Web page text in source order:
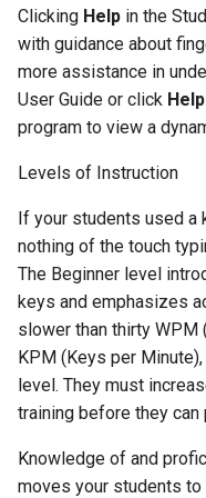
Activity 14 - Dictation
Lessons
Advanced Level
Activity 17 - Advice
Activity 18 - Current
Activity 19 - Letter to
Editor
Activity 20 - Letter to a
Public Official
Clicking Help in the
with guidance about
more assistance in
User Guide or click Help
program to view a
Levels of Instruction
If your students used a
nothing of the touch
The Beginner level
keys and emphasizes
slower than thirty WPM
KPM (Keys per
level. They must
training before they
Knowledge of and
moves your students